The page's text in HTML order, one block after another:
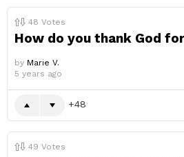
48 Votes
How do you thank God
by Marie V.
5 years ago
48
49 Votes